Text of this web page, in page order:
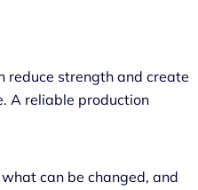
reduce strength and create
A reliable production
can be changed, and